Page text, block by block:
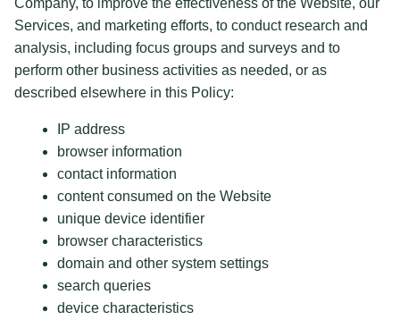
Services, and marketing efforts, to conduct research and
analysis, including focus groups and surveys and to
perform other business activities as needed, or as
described elsewhere in this Policy:
IP address
browser information
contact information
content consumed on the Website
unique device identifier
browser characteristics
domain and other system settings
search queries
device characteristics